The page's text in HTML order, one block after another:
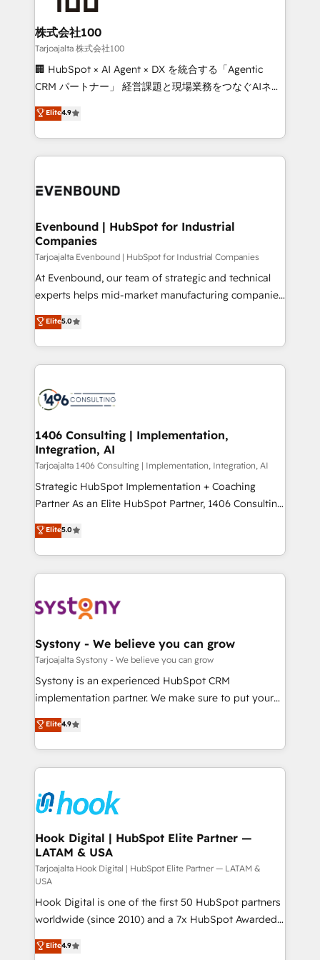
businesses are alike, so we don’t do cookie-cutter
solutions. Instead, we dive in to understand your
needs, goals, and challenges to deliver solutions that
fit like a glove. We’re committed to being both
highly effective and fun to work with. We believe in
relationships. Your success is our success, and we’re
all in this together! From startup to enterprise, we’ll
what matters most: growing your business and
株式会社100
Tarjoajalta 株式会社100
🏢 HubSpot × AI Agent × DX を統合する「Agentic
CRM パートナー」 経営課題と現場業務をつなぐAIネイ
ティブ・エージェンシーとして、HubSpot Eliteの実装
力で顧客フロント業務を再設計します。 💡 100inc は何
をする会社か？ HubSpotを共通基盤に、AIエージェン
トを組み込んだ顧客フロント業務（マーケティング・営
ィブ・エージェンシーです。事業部・グループ会社・部
を、CRMを軸とした全社共通基盤に再構築します。意
思決定者・PMO・現場担当者に並走します。 1️⃣
HubSpot導入・活用支援 顧客データの一元化から、
GTMの見える化・自動化まで。全Hub統合運用、デー
タ品質設計、グループ横断のCRM統合に対応します。
の一部をAIが自律実行する組織への移行を設計・実装。
Breeze・Claude等をHubSpotと連携させ、役割定義・
革を、構想から実装・定着までPMOとして主導。「設
定の代行ではなく、設計の責任」を引き受け、部門横断
の統合・浸透・変革管理を実行します。 ▸ CMS戦略設
計・構築：リード獲得・CVR・SEOを前提にした情報設
計・導線設計・テンプレート設計をContent Hubで一体
提供。 ▸ 既存CRM・MAからの移行支援：Salesforce・
Marketo・Pardot等からの移行、カスタム設計、履歴
Perplexity等のAI検索からの流入・引用を前提にコンテ
ンツとサイト構造を最適化。 🏆 なぜ100incを選ぶの
ISO9001:2015 取得 ✓ 400社以上の導入実績 ✓
HubSpot大百科 出版 CRM・AI活用に関するご相談、現
せください。
Elite4.9
Evenbound | HubSpot for Industrial
Companies
Tarjoajalta Evenbound | HubSpot for Industrial Companies
At Evenbound, our team of strategic and technical
experts helps mid-market manufacturing companies
achieve real growth. We specialize in delivering
tailored solutions that drive results by leveraging
HubSpot’s platform and data to fuel success.
Technical Solutions: - HubSpot Technical Consulting -
Onboarding - Data Migration & Integrations -
Revenue Operations - Inbound Marketing -
Outbound Marketing - HubSpot CMS Website
Design & Development We empower our clients to
reach their full potential by providing transparent,
relationship-driven support. With over 300 HubSpot
technical know-how and strategic guidance you
need to succeed.
Elite5.0
1406 Consulting | Implementation,
Integration, AI
Tarjoajalta 1406 Consulting | Implementation, Integration, AI
Strategic HubSpot Implementation + Coaching
Partner As an Elite HubSpot Partner, 1406 Consulting
helps mid-market revenue teams transform how
they sell, market, and serve. We don't just build your
HubSpot—we teach your team to own it, then stay
to help you keep winning. What We Do ⚙️ CRM
Data & Content 📈 Sales & Marketing Alignment +
Agent Creation 🔄 Custom Integrations & Data
Migration Why 1406 We become part of your team.
Your team learns while we build. We fix what others
broke. Built for mid-market reality—practical
constraints. By the Numbers 🏆 Top 1% of all
HubSpot partners 🔄 Top 5% globally in client
and sales ops at mid-market companies ready to
move beyond spreadsheets into unified systems
Elite5.0
Systony - We believe you can grow
Tarjoajalta Systony - We believe you can grow
Systony is an experienced HubSpot CRM
implementation partner. We make sure to put your
organization's needs and goals first and think along
with your organization. We are only satisfied once
you are too. Why Systony? - 20+ years of
experience with CRM, Marketing, Sales & Service
Own back-end developers - Complex data
migrations (e.g. Salesforce, MS Dynamics, Perfect
View, SuperOffice) - Custom integrations (e.g. MS
Business Central, Navision, AX, SAP, Exact, AFAS) We
focus on growing B2B companies in the SME sector
such as manufacturing, SaaS, business services and
wholesaler companies. As an experienced HubSpot
partner, we know how important user adoption is.
That's why we have developed a step-by-step
implementation process that focuses on user
Elite4.9
Hook Digital | HubSpot Elite Partner —
LATAM & USA
Tarjoajalta Hook Digital | HubSpot Elite Partner — LATAM &
USA
Hook Digital is one of the first 50 HubSpot partners
worldwide (since 2010) and a 7x HubSpot Awarded
Elite Partner. With 500+ projects across the U.S.,
Brazil, and LATAM, we combine global expertise with
Elite4.9